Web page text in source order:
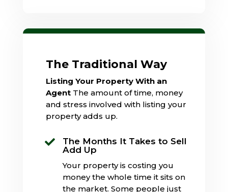
The Traditional Way
Listing Your Property With an
AgentThe amount of time, money
and stress involved with listing your
property adds up.

The Months It Takes to Sell
Add Up
Your property is costing you
money the whole time it sits on
the market. Some people just